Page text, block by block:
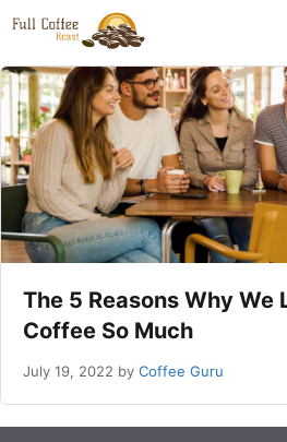
Skip
content
The 5 Reasons Why We
Coffee So Much
July 19, 2022 by Coffee Guru